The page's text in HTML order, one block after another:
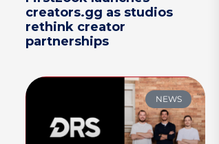
creators.gg as studios
rethink creator
partnerships
NEWS